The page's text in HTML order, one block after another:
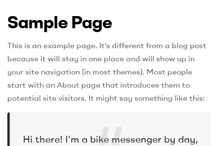
Sample Page
This is an example page. It’s different from a blog post
because it will stay in one place and will show up in
your site navigation (in most themes). Most people
start with an About page that introduces them to
potential site visitors. It might say something like this:
Hi there! I’m a bike messenger by day,